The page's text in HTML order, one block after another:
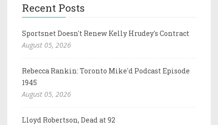
Recent Posts
Sportsnet Doesn't Renew Kelly Hrudey's Contract
August 05, 2026
Rebecca Rankin: Toronto Mike'd Podcast Episode
1945
August 05, 2026
Lloyd Robertson, Dead at 92